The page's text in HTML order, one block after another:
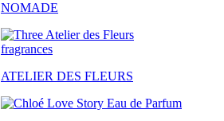
NOMADE
ATELIER DES FLEURS